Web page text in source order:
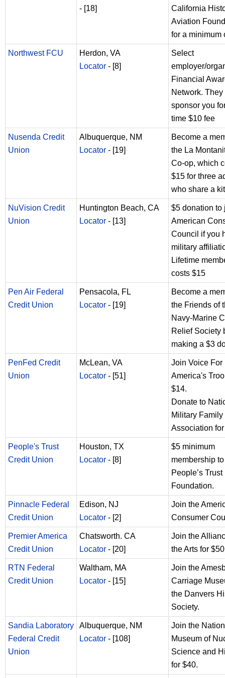
- [18]
California
Aviation
for a minimum
Northwest FCU
Herdon, VA
Locator - [8]
Select
employer/
Financial
Network.
sponsor you
time $10 fee
Nusenda Credit
Union
Albuquerque, NM
Locator - [19]
Become a
the La
Co-op, which
$15 for three
who share a
NuVision Credit
Union
Huntington Beach, CA
Locator - [13]
$5 donation to
American
Council if you
military
Lifetime
costs $15
Pen Air Federal
Credit Union
Pensacola, FL
Locator - [19]
Become a
the Friends of
Navy-Marine
Relief Society
making a $3
PenFed Credit
Union
McLean, VA
Locator - [51]
Join Voice For
America's
$14.
Donate to
Military Family
Association
People's Trust
Credit Union
Houston, TX
Locator - [8]
$5 minimum
membership
People’s Trust
Foundation.
Pinnacle Federal
Credit Union
Edison, NJ
Locator - [2]
Join the
Consumer
Premier America
Credit Union
Chatsworth. CA
Locator - [20]
Join the
the Arts for
RTN Federal
Credit Union
Waltham, MA
Locator - [15]
Join the
Carriage
the Danvers
Society.
Sandia Laboratory
Federal Credit
Union
Albuquerque, NM
Locator - [108]
Join the
Museum of
Science and
for $40.